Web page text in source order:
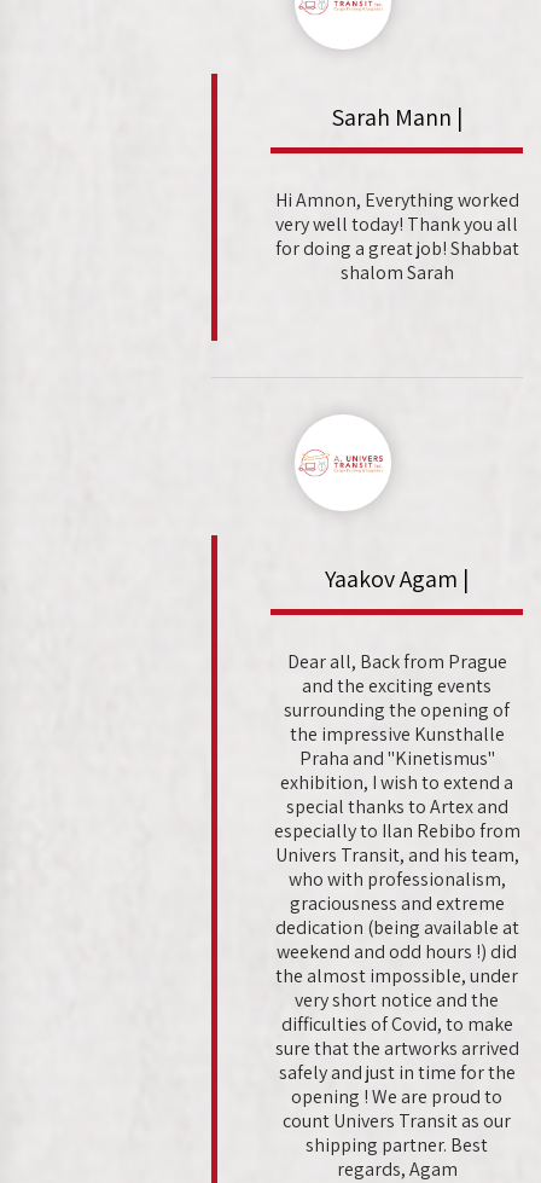
Sarah Mann |
Hi Amnon, Everything worked
very well today! Thank you all
for doing a great job! Shabbat
shalom Sarah
Yaakov Agam |
Dear all, Back from Prague
and the exciting events
surrounding the opening of
the impressive Kunsthalle
Praha and "Kinetismus"
exhibition, I wish to extend a
special thanks to Artex and
especially to Ilan Rebibo from
Univers Transit, and his team,
who with professionalism,
graciousness and extreme
dedication (being available at
weekend and odd hours !) did
the almost impossible, under
very short notice and the
difficulties of Covid, to make
sure that the artworks arrived
safely and just in time for the
opening ! We are proud to
count Univers Transit as our
shipping partner. Best
regards, Agam